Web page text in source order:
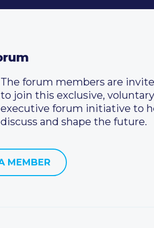
The forum members are
to join this exclusive, voluntary
executive forum initiative to
discuss and shape the future.
MEMBER